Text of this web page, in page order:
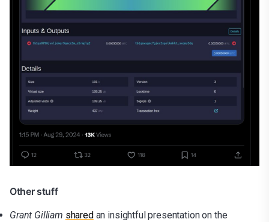
Other stuff
Grant Gilliam sharedan insightful presentation on the